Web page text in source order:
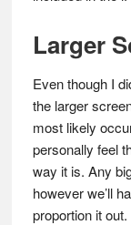
Larger
Even though I
the larger
most likely
personally feel
way it is. Any
however we’ll
proportion it out.